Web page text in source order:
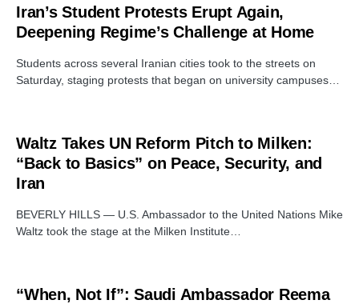
Iran’s Student Protests Erupt Again,
Deepening Regime’s Challenge at Home
Students across several Iranian cities took to the streets on
Saturday, staging protests that began on university campuses…
Waltz Takes UN Reform Pitch to Milken:
“Back to Basics” on Peace, Security, and
Iran
BEVERLY HILLS — U.S. Ambassador to the United Nations Mike
Waltz took the stage at the Milken Institute…
“When, Not If”: Saudi Ambassador Reema